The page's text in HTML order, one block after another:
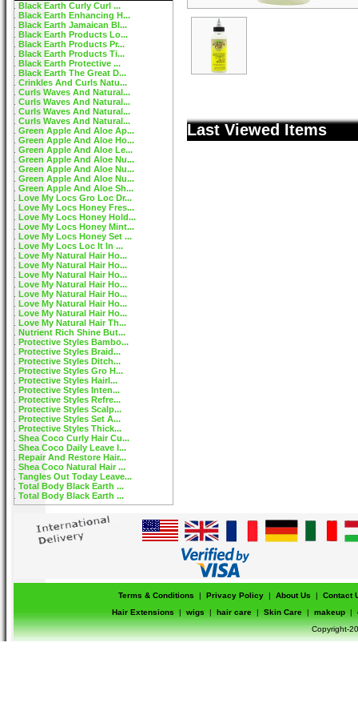
Black Earth Curly Curl ...
Black Earth Enhancing H...
Black Earth Jamaican Bl...
Black Earth Products Lo...
Black Earth Products Pr...
Black Earth Products Ti...
Black Earth Protective ...
Black Earth The Great D...
Crinkles And Curls Natu...
Curls Waves And Natural...
Curls Waves And Natural...
Curls Waves And Natural...
Curls Waves And Natural...
Green Apple And Aloe Ap...
Green Apple And Aloe Ho...
Green Apple And Aloe Le...
Green Apple And Aloe Nu...
Green Apple And Aloe Nu...
Green Apple And Aloe Nu...
Green Apple And Aloe Sh...
Love My Locs Gro Loc Dr...
Love My Locs Honey Fres...
Love My Locs Honey Hold...
Love My Locs Honey Mint...
Love My Locs Honey Set ...
Love My Locs Loc It In ...
Love My Natural Hair Ho...
Love My Natural Hair Ho...
Love My Natural Hair Ho...
Love My Natural Hair Ho...
Love My Natural Hair Ho...
Love My Natural Hair Ho...
Love My Natural Hair Ho...
Love My Natural Hair Th...
Nutrient Rich Shine But...
Protective Styles Bambo...
Protective Styles Braid...
Protective Styles Ditch...
Protective Styles Gro H...
Protective Styles Hairl...
Protective Styles Inten...
Protective Styles Refre...
Protective Styles Scalp...
Protective Styles Set A...
Protective Styles Thick...
Shea Coco Curly Hair Cu...
Shea Coco Daily Leave I...
Repair And Restore Hair...
Shea Coco Natural Hair ...
Tangles Out Today Leave...
Total Body Black Earth ...
Total Body Black Earth ...
Last Viewed Items
Terms & Conditions | Privacy Policy | About Us |
Contact
Hair Extensions
| wigs | hair care | Skin Care | makeup |
Copyright-